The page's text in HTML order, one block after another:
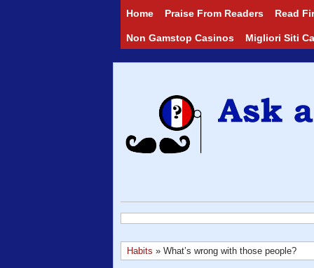
Home Praise From Readers Read
Non Gamstop Casinos Migliori Siti
Habits » What’s wrong with those people?